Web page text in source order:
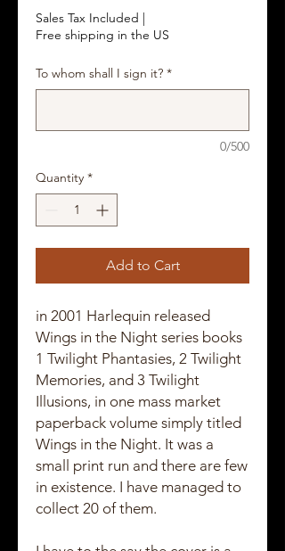
Sales Tax Included |
Free shipping in the US
To whom shall I sign it? *
0/500
Quantity *
Add to Cart
in 2001 Harlequin released
Wings in the Night series books
1 Twilight Phantasies, 2 Twilight
Memories, and 3 Twilight
Illusions, in one mass market
paperback volume simply titled
Wings in the Night. It was a
small print run and there are few
in existence. I have managed to
collect 20 of them.